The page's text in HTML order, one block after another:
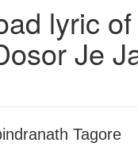
lyric
Je
Tagore